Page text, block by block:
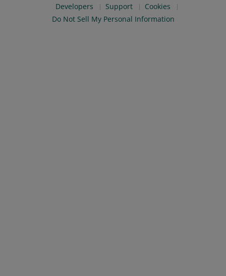
Developers
Support
Cookies
Do Not Sell My Personal Information